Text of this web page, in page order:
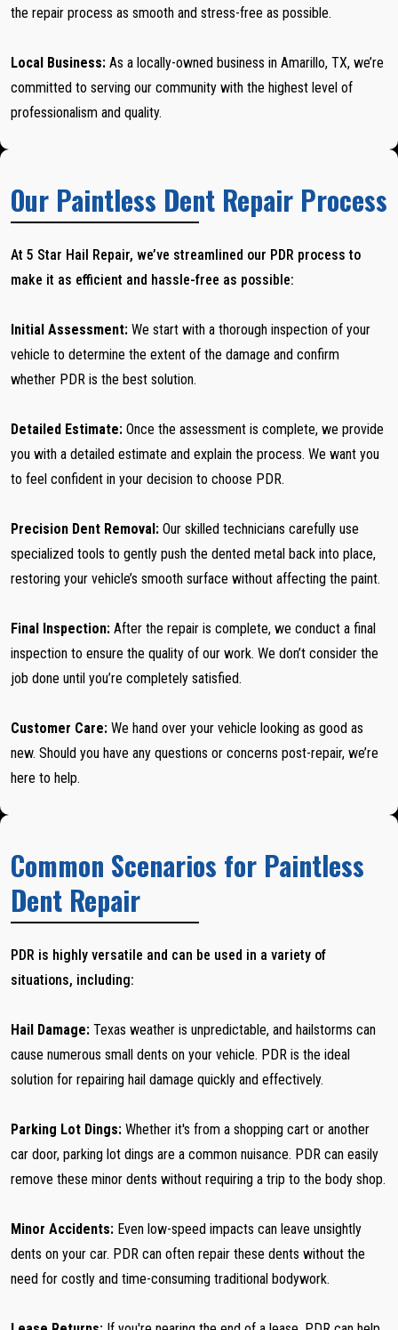
the repair process as smooth and stress-free as possible.
Local Business: As a locally-owned business in Amarillo, TX, we’re
committed to serving our community with the highest level of
professionalism and quality.
Our Paintless Dent Repair Process
At 5 Star Hail Repair, we’ve streamlined our PDR process to
make it as efficient and hassle-free as possible:
Initial Assessment: We start with a thorough inspection of your
vehicle to determine the extent of the damage and confirm
whether PDR is the best solution.
Detailed Estimate: Once the assessment is complete, we provide
you with a detailed estimate and explain the process. We want you
to feel confident in your decision to choose PDR.
Precision Dent Removal: Our skilled technicians carefully use
specialized tools to gently push the dented metal back into place,
restoring your vehicle’s smooth surface without affecting the paint.
Final Inspection: After the repair is complete, we conduct a final
inspection to ensure the quality of our work. We don’t consider the
job done until you’re completely satisfied.
Customer Care: We hand over your vehicle looking as good as
new. Should you have any questions or concerns post-repair, we’re
here to help.
Common Scenarios for Paintless
Dent Repair
PDR is highly versatile and can be used in a variety of
situations, including:
Hail Damage: Texas weather is unpredictable, and hailstorms can
cause numerous small dents on your vehicle. PDR is the ideal
solution for repairing hail damage quickly and effectively.
Parking Lot Dings: Whether it's from a shopping cart or another
car door, parking lot dings are a common nuisance. PDR can easily
remove these minor dents without requiring a trip to the body shop.
Minor Accidents: Even low-speed impacts can leave unsightly
dents on your car. PDR can often repair these dents without the
need for costly and time-consuming traditional bodywork.